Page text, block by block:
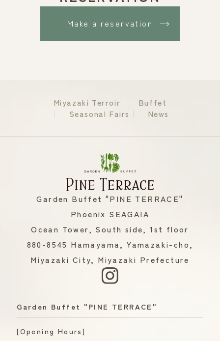
Make a reservation
Miyazaki Terroir
Buffet
Seasonal Fairs
News
Garden Buffet "PINE TERRACE"
Phoenix SEAGAIA
Ocean Tower, South side, 1st floor
880-8545 Hamayama, Yamazaki-cho,
Miyazaki City, Miyazaki Prefecture
Garden Buffet "PINE TERRACE"
[Opening Hours]